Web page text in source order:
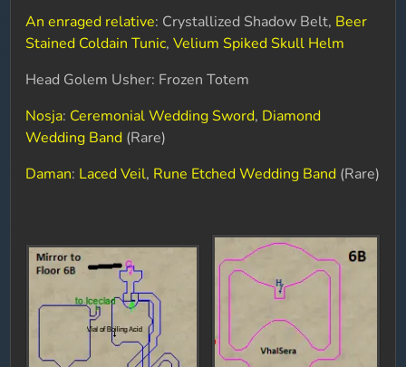
An enraged relative: Crystallized Shadow Belt, Beer
Stained Coldain Tunic,Velium Spiked Skull Helm
Head Golem Usher: Frozen Totem
Nosja: Ceremonial Wedding Sword, Diamond
Wedding Band (Rare)
Daman: Laced Veil, Rune Etched Wedding Band (Rare)